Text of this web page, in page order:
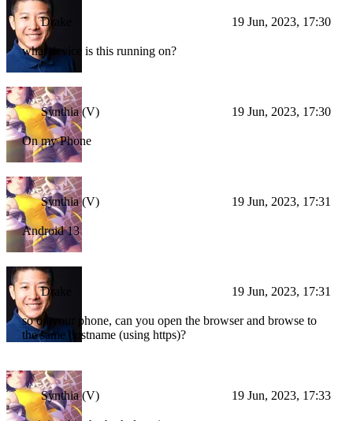
Drake 19 Jun, 2023, 17:30
what device is this running on?
Synthia (V) 19 Jun, 2023, 17:30
On my Phone
Synthia (V) 19 Jun, 2023, 17:31
Android 13
Drake 19 Jun, 2023, 17:31
so on your phone, can you open the browser and browse to
the same hostname (using https)?
Synthia (V) 19 Jun, 2023, 17:33